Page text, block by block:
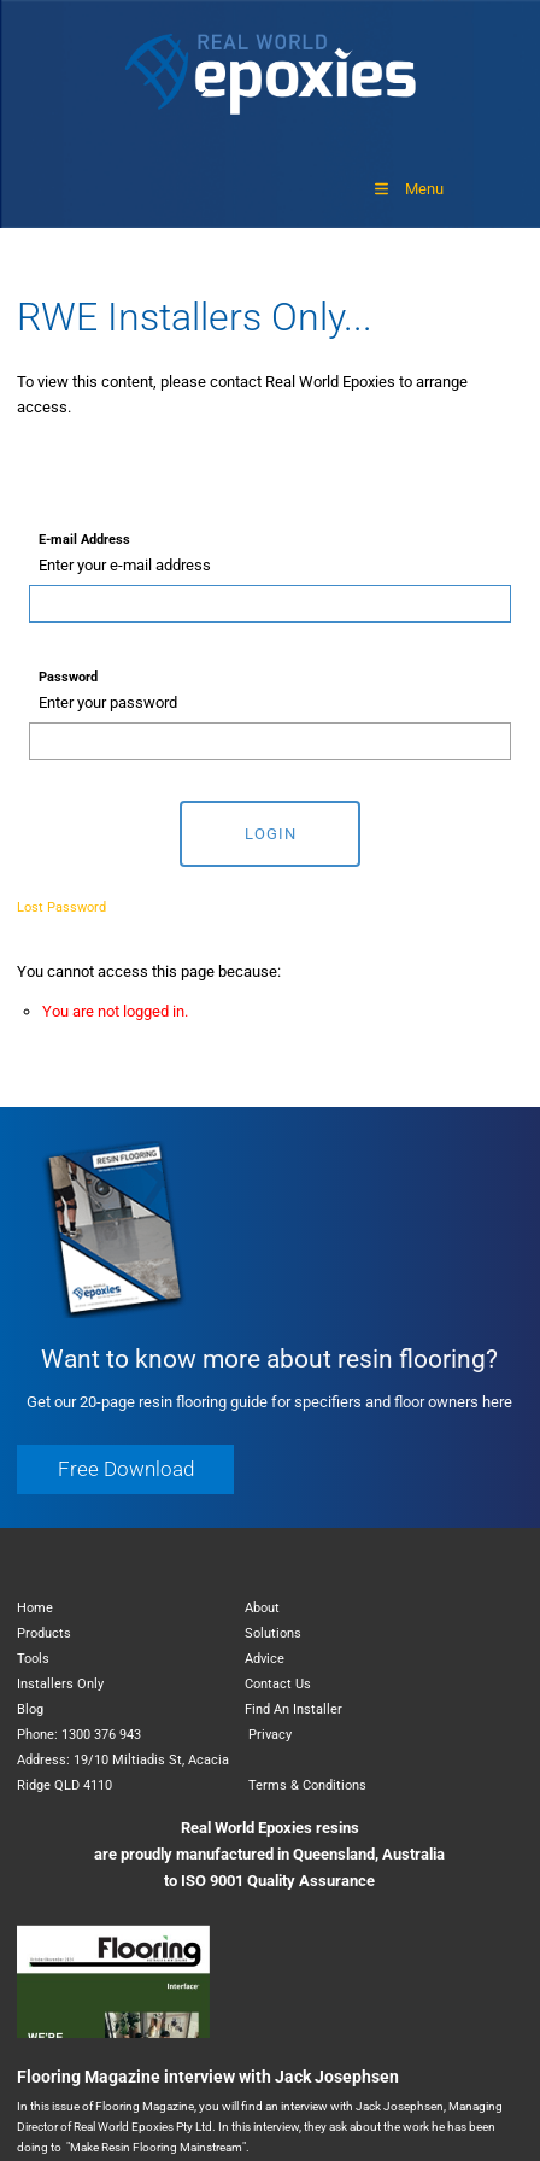
Menu
RWE Installers Only...
To view this content, please contact Real World Epoxies to arrange
access.
E-mail Address
Enter your e-mail address
Password
Enter your password
LOGIN
Lost Password
You cannot access this page because:
You are not logged in.
Want to know more about resin flooring?
Get our 20-page resin flooring guide for specifiers and floor owners here
Free Download
Free Download
Home
About
Products
Solutions
Tools
Advice
Installers Only
Contact Us
Blog
Find An Installer
Phone: 1300 376 943
Privacy
Address: 19/10 Miltiadis St, Acacia
Ridge QLD 4110
Terms & Conditions
Real World Epoxies resins
are proudly manufactured in Queensland, Australia
to ISO 9001 Quality Assurance
Flooring Magazine interview with Jack Josephsen
In this issue of Flooring Magazine, you will find an interview with Jack Josephsen, Managing
Director of Real World Epoxies Pty Ltd. In this interview, they ask about the work he has been
doing to "Make Resin Flooring Mainstream".